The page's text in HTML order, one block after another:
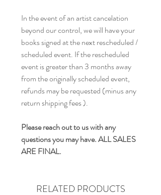
In the event of an artist cancelation
beyond our control, we will have your
books signed at the next rescheduled /
scheduled event. If the rescheduled
event is greater than 3 months away
from the originally scheduled event,
refunds may be requested (minus any
return shipping fees ).
Please reach out to us with any
questions you may have. ALL SALES
ARE FINAL.
RELATED PRODUCTS